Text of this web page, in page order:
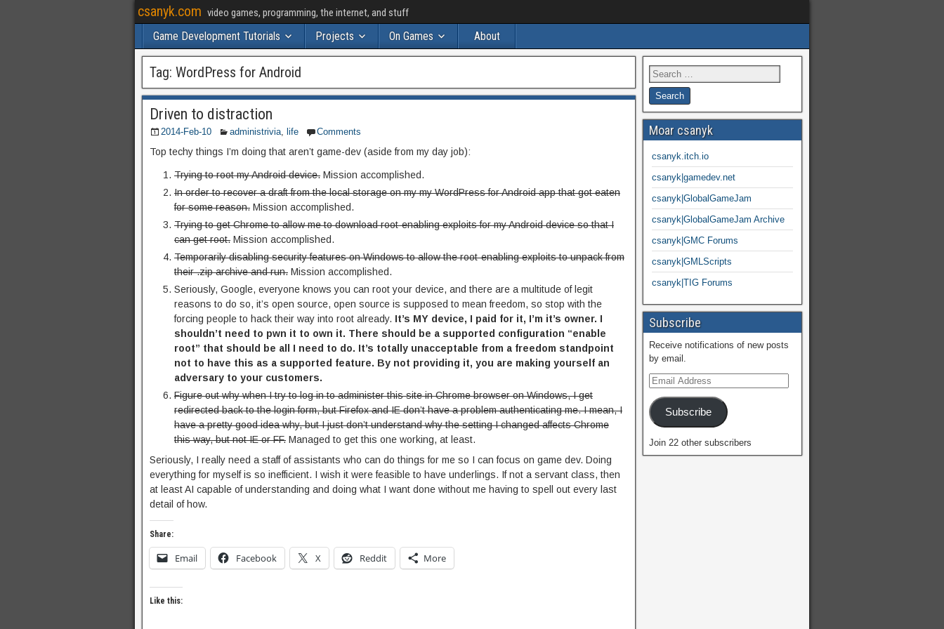
csanyk.com video games, programming, the internet, and stuff
Game Development Tutorials Projects On Games About
Tag: WordPress for Android
Driven to distraction
2014-Feb-10 administrivia, life Comments
Top techy things I’m doing that aren’t game-dev (aside from my day job):
Trying to root my Android device. Mission accomplished.
In order to recover a draft from the local storage on my my WordPress for Android app that got eaten
for some reason. Mission accomplished.
Trying to get Chrome to allow me to download root-enabling exploits for my Android device so that I
can get root. Mission accomplished.
Temporarily disabling security features on Windows to allow the root-enabling exploits to unpack from
their .zip archive and run. Mission accomplished.
Seriously, Google, everyone knows you can root your device, and there are a multitude of legit
reasons to do so, it’s open source, open source is supposed to mean freedom, so stop with the
forcing people to hack their way into root already. It’s MY device, I paid for it, I’m it’s owner. I
shouldn’t need to pwn it to own it. There should be a supported configuration “enable
root” that should be all I need to do. It’s totally unacceptable from a freedom standpoint
not to have this as a supported feature. By not providing it, you are making yourself an
adversary to your customers.
Figure out why when I try to log in to administer this site in Chrome browser on Windows, I get
redirected back to the login form, but Firefox and IE don’t have a problem authenticating me. I mean, I
have a pretty good idea why, but I just don’t understand why the setting I changed affects Chrome
this way, but not IE or FF. Managed to get this one working, at least.
Seriously, I really need a staff of assistants who can do things for me so I can focus on game dev. Doing
everything for myself is so inefficient. I wish it were feasible to have underlings. If not a servant class, then
at least AI capable of understanding and doing what I want done without me having to spell out every last
detail of how.
Share:
Email Facebook X Reddit More
Like this:
Moar csanyk
csanyk.itch.io
csanyk|gamedev.net
csanyk|GlobalGameJam
csanyk|GlobalGameJam Archive
csanyk|GMC Forums
csanyk|GMLScripts
csanyk|TIG Forums
Subscribe
Receive notifications of new posts
by email.
Subscribe
Join 22 other subscribers